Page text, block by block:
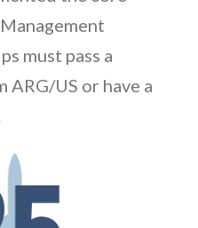
must pass a
ARG/US or have a